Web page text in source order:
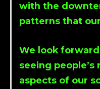
with the
patterns that
We look
seeing
aspects of our